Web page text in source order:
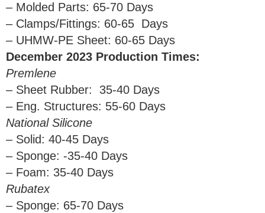
– Molded Parts: 65-70 Days
– Clamps/Fittings: 60-65 Days
– UHMW-PE Sheet: 60-65 Days
December 2023 Production Times:
Premlene
– Sheet Rubber: 35-40 Days
– Eng. Structures: 55-60 Days
National Silicone
– Solid: 40-45 Days
– Sponge: -35-40 Days
– Foam: 35-40 Days
Rubatex
– Sponge: 65-70 Days